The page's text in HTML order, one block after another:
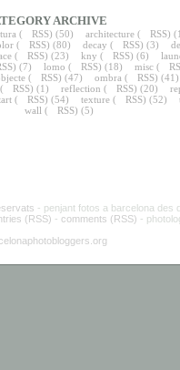
ARCHIVE
( RSS) (50) architecture( RSS)
( RSS) (80) decay ( RSS) (3)
( RSS) (23) kny ( RSS) (6)
) (7) lomo ( RSS) (18) misc(
( RSS) (47) ombra ( RSS) (41)
( RSS) (1) reflection ( RSS) (20)
( RSS) (54) texture( RSS) (52)
wall ( RSS) (5)
- penjant fotos a barcelona des
(RSS) - comments (RSS) -